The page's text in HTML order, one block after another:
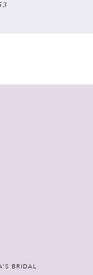
BRIDAL